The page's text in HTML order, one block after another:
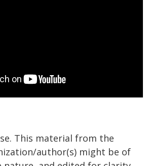
This material from the
author(s) might be of